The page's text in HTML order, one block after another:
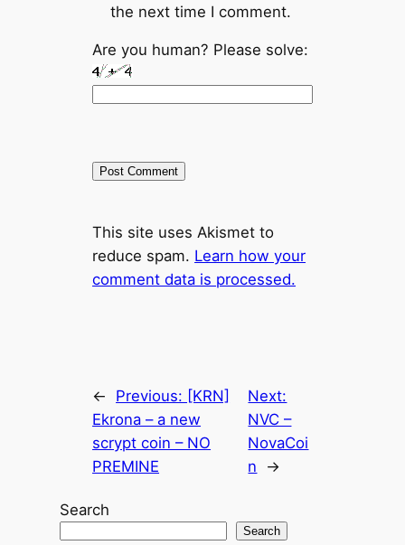
the next time I comment.
Are you human? Please solve:
This site uses Akismet to
reduce spam. Learn how your
comment data is processed.
← Previous: [KRN]
Ekrona – a new
scrypt coin – NO
PREMINE
Next:
NVC –
NovaCoi
n
→
Search
Search